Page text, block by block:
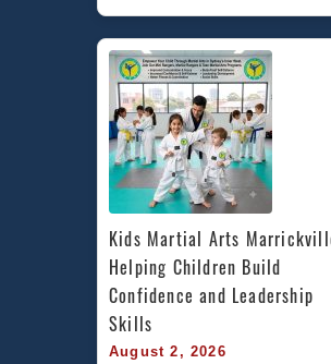
Kids Martial Arts
Helping Children Build
Confidence and Leadership
Skills
August 2, 2026